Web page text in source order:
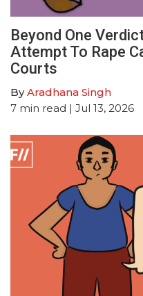
Beyond One
Attempt To Rape
Courts
ByAradhana Singh
7 min read | Jul 13, 2026